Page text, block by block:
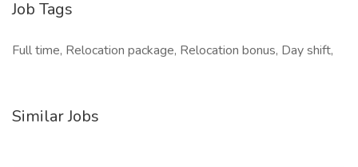
Job Tags
Full time, Relocation package, Relocation bonus, Day shift,
Similar Jobs